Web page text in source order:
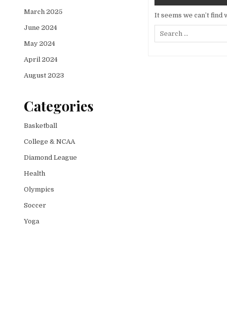
It seems we can’t
March 2025
June 2024
May 2024
April 2024
August 2023
Categories
Basketball
College & NCAA
Diamond League
Health
Olympics
Soccer
Yoga